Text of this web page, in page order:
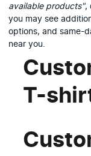
available products",
you may see
options, and same-
near you.
T-